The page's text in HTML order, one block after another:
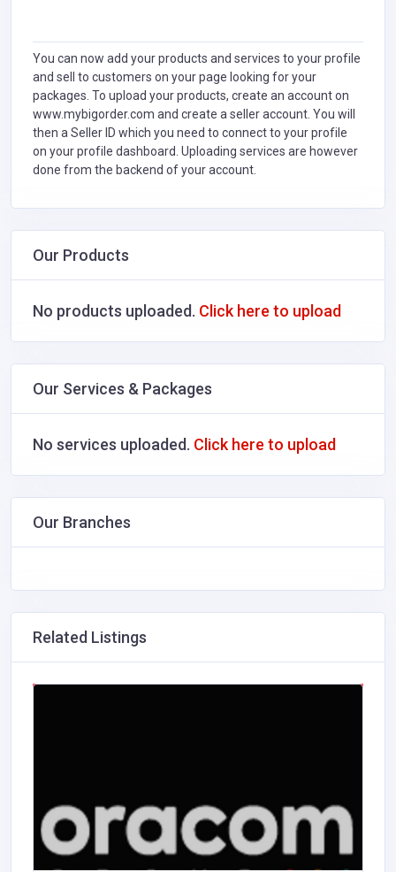
You can now add your products and services to your profile
and sell to customers on your page looking for your
packages. To upload your products, create an account on
www.mybigorder.com and create a seller account. You will
then a Seller ID which you need to connect to your profile
on your profile dashboard. Uploading services are however
done from the backend of your account.
Our Products
No products uploaded. Click here to upload
Our Services & Packages
No services uploaded. Click here to upload
Our Branches
Related Listings